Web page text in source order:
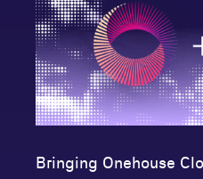
Bringing Onehouse